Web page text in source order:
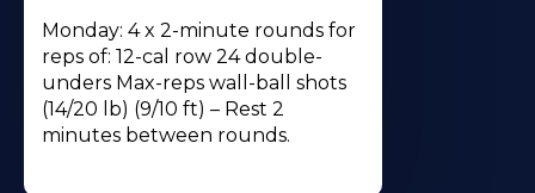
Monday: 4 x 2-minute rounds for
reps of: 12-cal row 24 double-
unders Max-reps wall-ball shots
(14/20 lb) (9/10 ft) – Rest 2
minutes between rounds.